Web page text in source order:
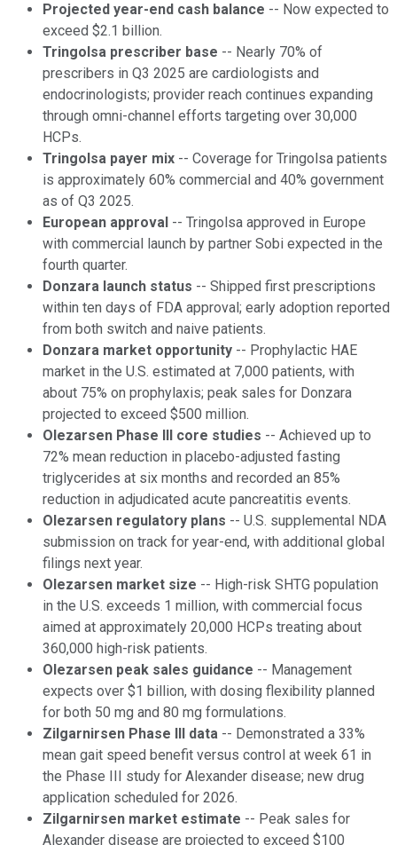
Projected year-end cash balance -- Now expected to
exceed $2.1 billion.
Tringolsa prescriber base -- Nearly 70% of
prescribers in Q3 2025 are cardiologists and
endocrinologists; provider reach continues expanding
through omni-channel efforts targeting over 30,000
HCPs.
Tringolsa payer mix -- Coverage for Tringolsa patients
is approximately 60% commercial and 40% government
as of Q3 2025.
European approval -- Tringolsa approved in Europe
with commercial launch by partner Sobi expected in the
fourth quarter.
Donzara launch status -- Shipped first prescriptions
within ten days of FDA approval; early adoption reported
from both switch and naive patients.
Donzara market opportunity -- Prophylactic HAE
market in the U.S. estimated at 7,000 patients, with
about 75% on prophylaxis; peak sales for Donzara
projected to exceed $500 million.
Olezarsen Phase III core studies -- Achieved up to
72% mean reduction in placebo-adjusted fasting
triglycerides at six months and recorded an 85%
reduction in adjudicated acute pancreatitis events.
Olezarsen regulatory plans -- U.S. supplemental NDA
submission on track for year-end, with additional global
filings next year.
Olezarsen market size -- High-risk SHTG population
in the U.S. exceeds 1 million, with commercial focus
aimed at approximately 20,000 HCPs treating about
360,000 high-risk patients.
Olezarsen peak sales guidance -- Management
expects over $1 billion, with dosing flexibility planned
for both 50 mg and 80 mg formulations.
Zilgarnirsen Phase III data -- Demonstrated a 33%
mean gait speed benefit versus control at week 61 in
the Phase III study for Alexander disease; new drug
application scheduled for 2026.
Zilgarnirsen market estimate -- Peak sales for
Alexander disease are projected to exceed $100